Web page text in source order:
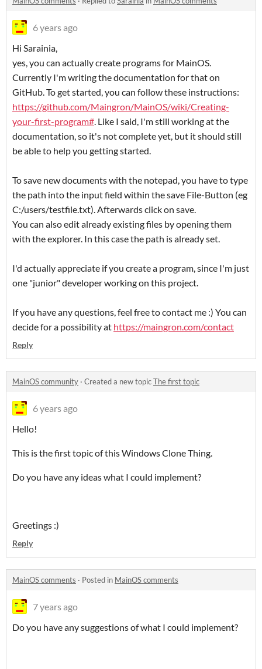
6 years ago
Hi Sarainia,
yes, you can actually create programs for MainOS.
Currently I'm writing the documentation for that on
GitHub. To get started, you can follow these instructions:
https://github.com/Maingron/MainOS/wiki/Creating-
your-first-program#. Like I said, I'm still working at the
documentation, so it's not complete yet, but it should still
be able to help you getting started.
To save new documents with the notepad, you have to type
the path into the input field within the save File-Button (eg
C:/users/testfile.txt). Afterwards click on save.
You can also edit already existing files by opening them
with the explorer. In this case the path is already set.
I'd actually appreciate if you create a program, since I'm just
one "junior" developer working on this project.
If you have any questions, feel free to contact me :) You can
decide for a possibility at https://maingron.com/contact
Reply
MainOS community · Created a new topicThe first topic
6 years ago
Hello!
This is the first topic of this Windows Clone Thing.
Do you have any ideas what I could implement?
Greetings :)
Reply
MainOS comments · Posted in MainOS comments
7 years ago
Do you have any suggestions of what I could implement?